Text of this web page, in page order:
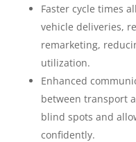
Faster cycle times
vehicle deliveries,
remarketing,
utilization.
Enhanced
between transport
blind spots and
confidently.